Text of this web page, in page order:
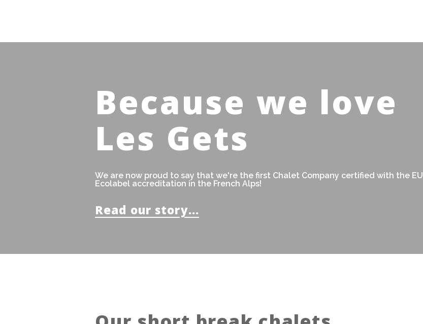
Because we love
Les Gets
We are now proud to say that we're the first Chalet Company certified with the EU
Ecolabel accreditation in the French Alps!
Read our story...